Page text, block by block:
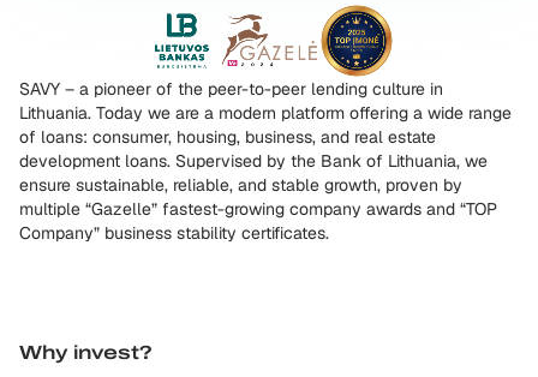
SAVY – a pioneer of the peer-to-peer lending culture in
Lithuania. Today we are a modern platform offering a wide range
of loans: consumer, housing, business, and real estate
development loans. Supervised by the Bank of Lithuania, we
ensure sustainable, reliable, and stable growth, proven by
multiple “Gazelle” fastest-growing company awards and “TOP
Company” business stability certificates.
Why invest?